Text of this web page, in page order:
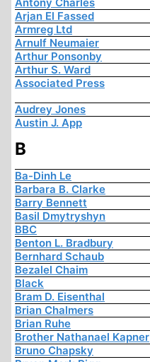
Arjan El Fassed
Armreg Ltd
Arnulf Neumaier
Arthur Ponsonby
Arthur S. Ward
Associated Press
Audrey Jones
Austin J. App
B
Ba-Dinh Le
Barbara B. Clarke
Barry Bennett
Basil Dmytryshyn
BBC
Benton L. Bradbury
Bernhard Schaub
Bezalel Chaim
Black
Bram D. Eisenthal
Brian Chalmers
Brian Ruhe
Brother Nathanael Kapner
Bruno Chapsky